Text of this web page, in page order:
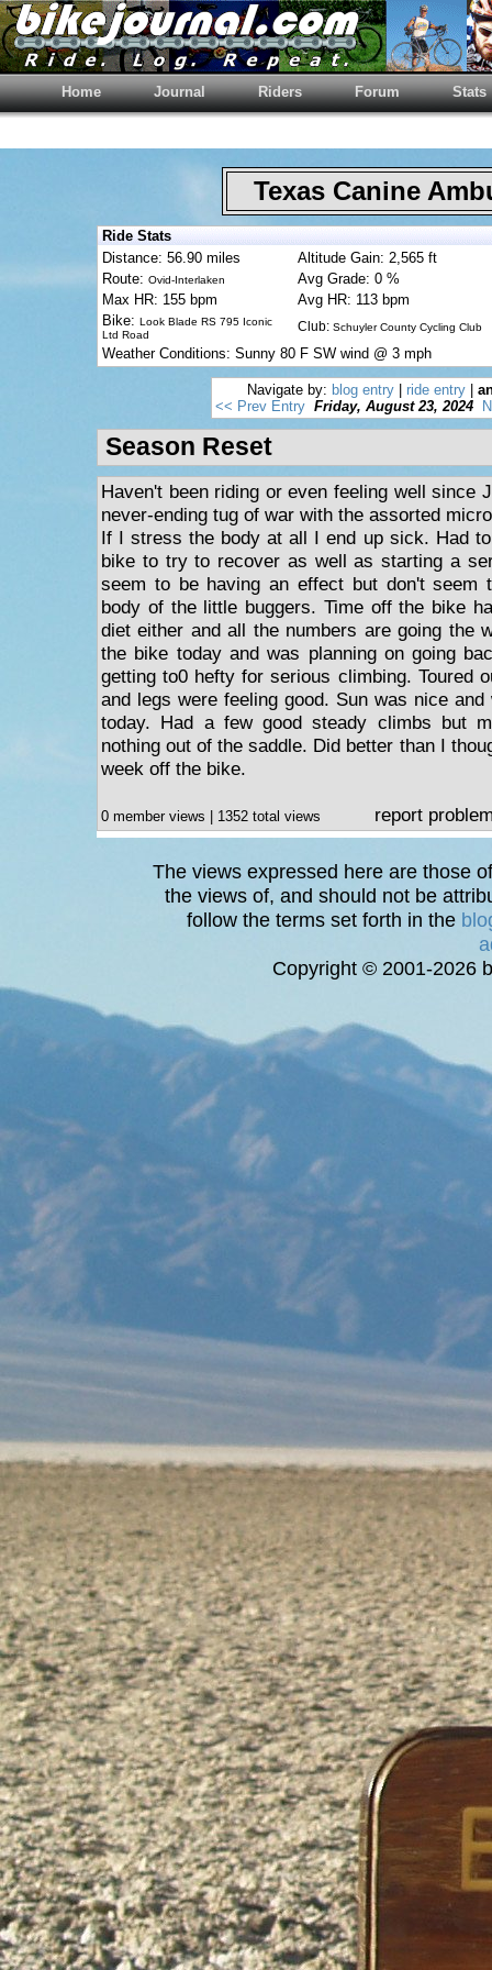
Home Journal Riders Forum Stats
Texas Canine
Ride Stats
Distance: 56.90 miles
Altitude Gain: 2,565 ft
Route: Ovid-Interlaken
Avg Grade: 0 %
Max HR: 155 bpm
Avg HR: 113 bpm
Bike: Look Blade RS 795 Iconic
Ltd Road
Club: Schuyler County Cycling Club
Weather Conditions: Sunny 80 F SW wind @ 3 mph
Navigate by: blog entry| ride entry|
<< Prev Entry Friday, August 23, 2024
Season Reset
Haven't been riding or even feeling well since
never-ending tug of war with the assorted
If I stress the body at all I end up sick. Had
bike to try to recover as well as starting a
seem to be having an effect but don't seem
body of the little buggers. Time off the bike
diet either and all the numbers are going the
the bike today and was planning on going
getting to0 hefty for serious climbing. Toured
and legs were feeling good. Sun was nice
today. Had a few good steady climbs but
nothing out of the saddle. Did better than I
week off the bike.
0 member views | 1352 total views report
The views expressed here are those
the views of, and should not be
follow the terms set forth in the
Copyright © 2001-2026